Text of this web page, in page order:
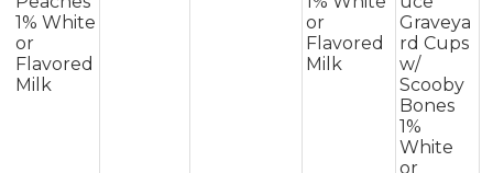
1% White
or
Flavored
Milk
or
Flavored
Milk
Graveya
rd Cups
w/
Scooby
Bones
1%
White
or